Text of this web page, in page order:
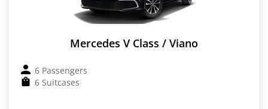
Mercedes V Class / Viano
6 Passengers
6 Suitcases